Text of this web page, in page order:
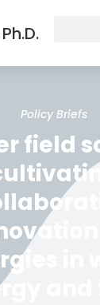
Policy Briefs
field
in
and